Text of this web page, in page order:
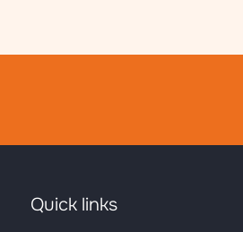
Quick links